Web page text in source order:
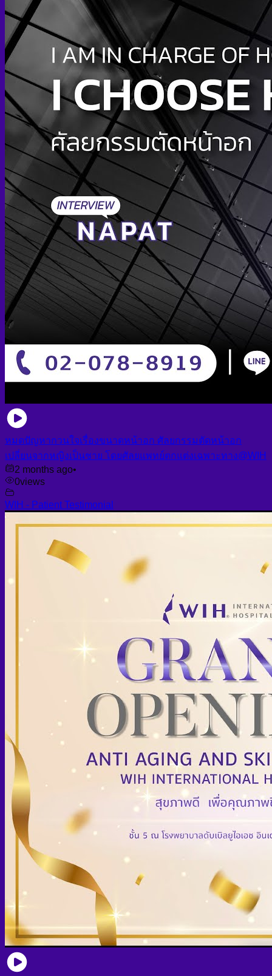
หมดปัญหากวนใจเรื่องขนาดหน้าอก ศัลยกรรมตัดหน้าอก
เปลี่ยนจากหญิงเป็นชาย โดยศัลยแพทย์ตกแต่งเฉพาะทาง@WIH
2 months ago•
0views
WIH - Patient Testimonial